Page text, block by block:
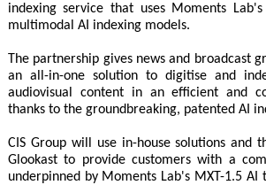
indexing service that uses Moments
multimodal AI indexing models.
The partnership gives news and broadcast
an all-in-one solution to digitise and
audiovisual content in an efficient and
thanks to the groundbreaking, patented AI
CIS Group will use in-house solutions and
Glookast to provide customers with a
underpinned by Moments Lab's MXT-1.5 AI